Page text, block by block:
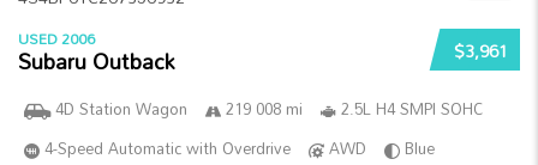
$3,961
USED 2006
Subaru Outback
4D Station Wagon 219 008 mi
2.5L H4 SMPI SOHC
4-Speed Automatic with Overdrive
AWD
Blue